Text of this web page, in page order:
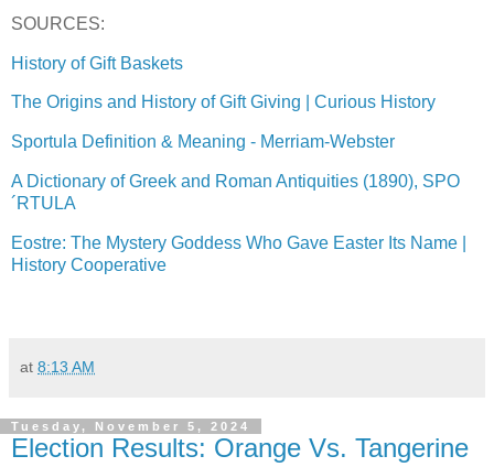
SOURCES:
History of Gift Baskets
The Origins and History of Gift Giving | Curious History
Sportula Definition & Meaning - Merriam-Webster
A Dictionary of Greek and Roman Antiquities (1890), SPO
´RTULA
Eostre: The Mystery Goddess Who Gave Easter Its Name |
History Cooperative
at 8:13 AM
Tuesday, November 5, 2024
Election Results: Orange Vs. Tangerine